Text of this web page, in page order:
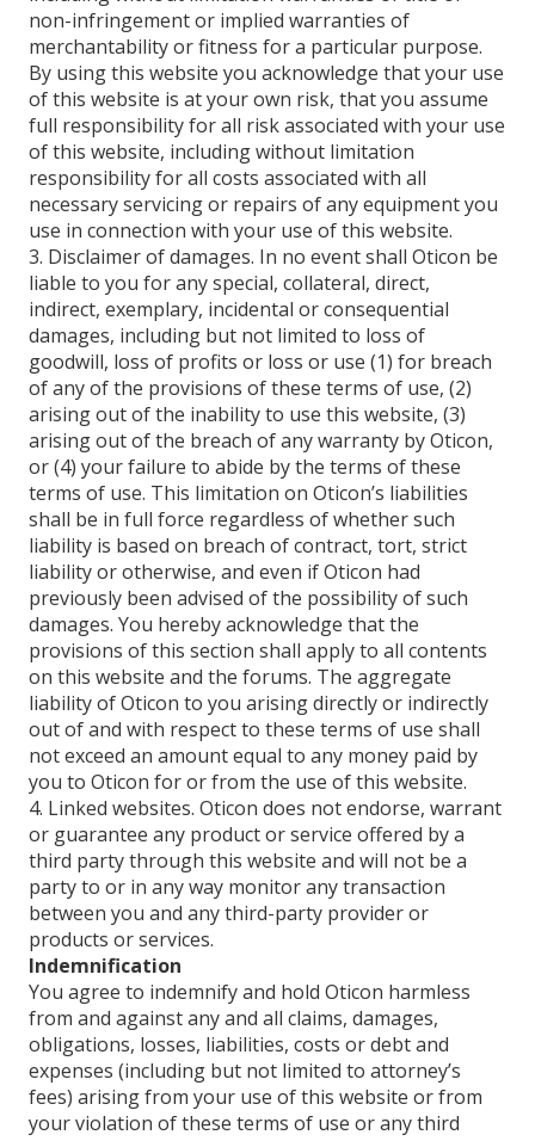
non-infringement or implied warranties of
merchantability or fitness for a particular purpose.
By using this website you acknowledge that your use
of this website is at your own risk, that you assume
full responsibility for all risk associated with your use
of this website, including without limitation
responsibility for all costs associated with all
necessary servicing or repairs of any equipment you
use in connection with your use of this website.
3. Disclaimer of damages. In no event shall Oticon be
liable to you for any special, collateral, direct,
indirect, exemplary, incidental or consequential
damages, including but not limited to loss of
goodwill, loss of profits or loss or use (1) for breach
of any of the provisions of these terms of use, (2)
arising out of the inability to use this website, (3)
arising out of the breach of any warranty by Oticon,
or (4) your failure to abide by the terms of these
terms of use. This limitation on Oticon’s liabilities
shall be in full force regardless of whether such
liability is based on breach of contract, tort, strict
liability or otherwise, and even if Oticon had
previously been advised of the possibility of such
damages. You hereby acknowledge that the
provisions of this section shall apply to all contents
on this website and the forums. The aggregate
liability of Oticon to you arising directly or indirectly
out of and with respect to these terms of use shall
not exceed an amount equal to any money paid by
you to Oticon for or from the use of this website.
4. Linked websites. Oticon does not endorse, warrant
or guarantee any product or service offered by a
third party through this website and will not be a
party to or in any way monitor any transaction
between you and any third-party provider or
products or services.
Indemnification
You agree to indemnify and hold Oticon harmless
from and against any and all claims, damages,
obligations, losses, liabilities, costs or debt and
expenses (including but not limited to attorney’s
fees) arising from your use of this website or from
your violation of these terms of use or any third